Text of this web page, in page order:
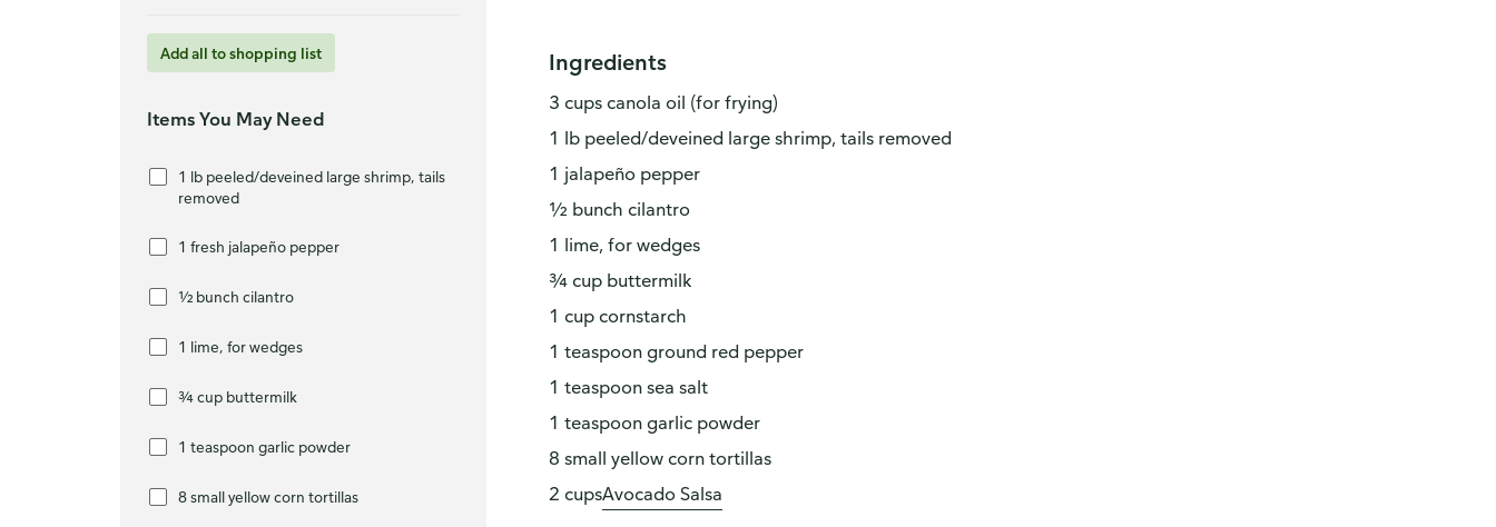
Add all to shopping list
Items You May Need
1 lb peeled/deveined large shrimp, tails
removed
1 fresh jalapeño pepper
½ bunch cilantro
1 lime, for wedges
¾ cup buttermilk
1 teaspoon garlic powder
8 small yellow corn tortillas
Ingredients
3 cups canola oil (for frying)
1 lb peeled/deveined large shrimp, tails removed
1 jalapeño pepper
½ bunch cilantro
1 lime, for wedges
¾ cup buttermilk
1 cup cornstarch
1 teaspoon ground red pepper
1 teaspoon sea salt
1 teaspoon garlic powder
8 small yellow corn tortillas
2 cupsAvocado Salsa